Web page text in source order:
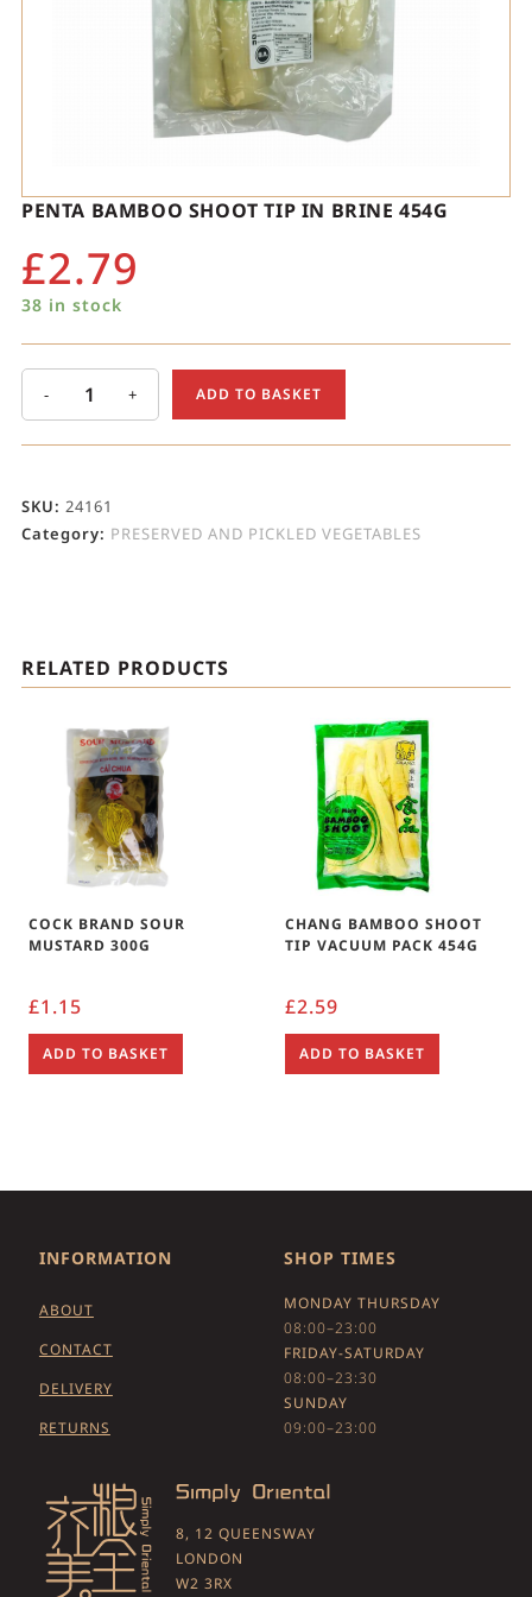
PENTA BAMBOO SHOOT TIP IN BRINE 454G
£2.79
38 in stock
- + ADD TO BASKET
SKU: 24161
Category: PRESERVED AND PICKLED VEGETABLES
RELATED PRODUCTS
COCK BRAND SOUR
MUSTARD 300G
£1.15
ADD TO BASKET
CHANG BAMBOO SHOOT
TIP VACUUM PACK 454G
£2.59
ADD TO BASKET
INFORMATION
ABOUT
CONTACT
DELIVERY
RETURNS
SHOP TIMES
MONDAY THURSDAY
08:00–23:00
FRIDAY-SATURDAY
08:00–23:30
SUNDAY
09:00–23:00
8, 12 QUEENSWAY
LONDON
W2 3RX